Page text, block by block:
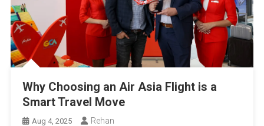
Why Choosing an Air Asia Flight is a
Smart Travel Move
Aug 4, 2025 Rehan